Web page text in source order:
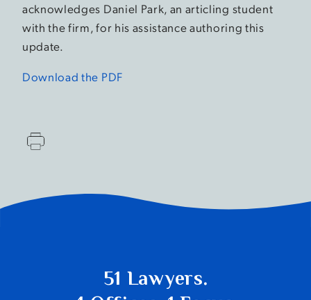
acknowledges Daniel Park, an articling student
with the firm, for his assistance authoring this
update.
Download the PDF
51 Lawyers.